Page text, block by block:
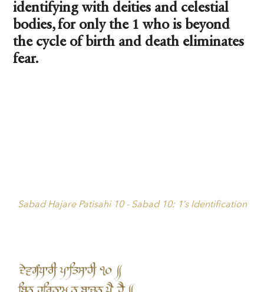
identifying with deities and celestial
bodies, for only the 1 who is beyond
the cycle of birth and death eliminates
fear.
Sabad Hajare Patisahi 10 - Sabad 10: 1’s Identification